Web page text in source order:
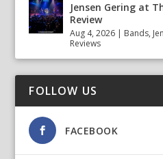
Jensen Gering at
Review
Aug 4, 2026 | Bands,
Reviews
FOLLOW US
FACEBOOK